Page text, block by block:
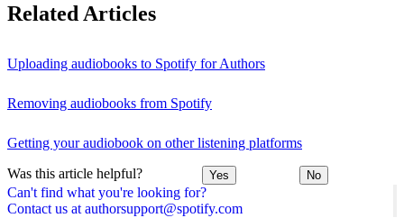
Can't find what you're looking for?
Contact us at authorsupport@spotify.com
Related Articles
Uploading audiobooks to Spotify for Authors
Removing audiobooks from Spotify
Getting your audiobook on other listening platforms
Was this article helpful? Yes No